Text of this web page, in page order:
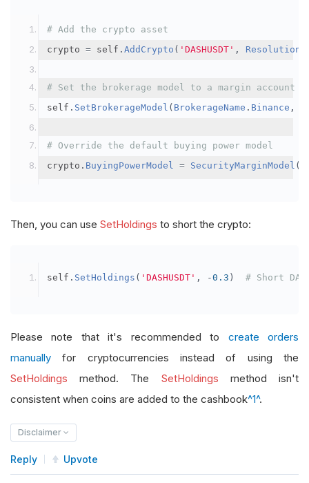
# Add the crypto asset
crypto = self . AddCrypto ( 'DASHUSDT' , Resolution
# Set the brokerage model to a margin account
self . SetBrokerageModel ( BrokerageName . Binance ,
# Override the default buying power model
crypto . BuyingPowerModel = SecurityMarginModel (
Then, you can use SetHoldings to short the crypto:
self . SetHoldings ( 'DASHUSDT' , -0.3 ) # Short
Please note that it's recommended to create orders
manually for cryptocurrencies instead of using the
SetHoldings method. The SetHoldings method isn't
consistent when coins are added to the cashbook^1^.
Disclaimer
Reply Upvote